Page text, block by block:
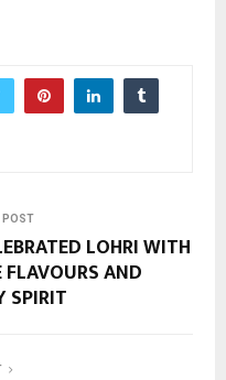
POST
LOHRI WITH
AND
SPIRIT